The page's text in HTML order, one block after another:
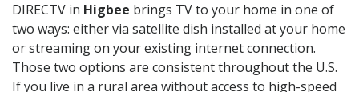
DIRECTV in Higbee brings TV to your home in one of
two ways: either via satellite dish installed at your home
or streaming on your existing internet connection.
Those two options are consistent throughout the U.S.
If you live in a rural area without access to high-speed